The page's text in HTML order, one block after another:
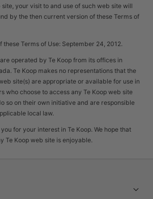
your visit to and use of such web site will
by the then current version of these Terms of
these Terms of Use: September 24, 2012.
operated by Te Koop from its offices in
Te Koop makes no representations that the
site(s) are appropriate or available for use in
who choose to access any Te Koop web site
so on their own initiative and are responsible
local law.
for your interest in Te Koop. We hope that
Te Koop web site is enjoyable.